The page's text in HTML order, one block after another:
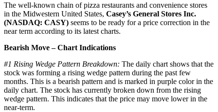
The well-known chain of pizza restaurants and convenience stores
in the Midwestern United States, Casey’s General Stores Inc.
(NASDAQ: CASY) seems to be ready for a price correction in the
near term according to its latest charts.
Bearish Move – Chart Indications
#1 Rising Wedge Pattern Breakdown: The daily chart shows that the
stock was forming a rising wedge pattern during the past few
months. This is a bearish pattern and is marked in purple color in the
daily chart. The stock has currently broken down from the rising
wedge pattern. This indicates that the price may move lower in the
near-term.